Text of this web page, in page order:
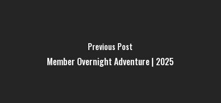
Previous Post
Member Overnight Adventure | 2025